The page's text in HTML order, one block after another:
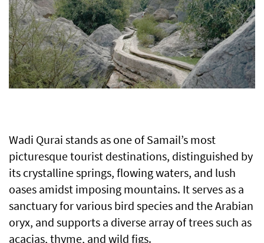
Wadi Qurai stands as one of Samail’s most
picturesque tourist destinations, distinguished by
its crystalline springs, flowing waters, and lush
oases amidst imposing mountains. It serves as a
sanctuary for various bird species and the Arabian
oryx, and supports a diverse array of trees such as
acacias, thyme, and wild figs.